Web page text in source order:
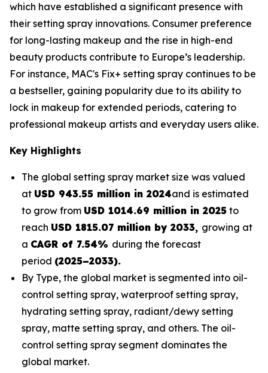
which have established a significant presence with
their setting spray innovations. Consumer preference
for long-lasting makeup and the rise in high-end
beauty products contribute to Europe’s leadership.
For instance, MAC's Fix+ setting spray continues to be
a bestseller, gaining popularity due to its ability to
lock in makeup for extended periods, catering to
professional makeup artists and everyday users alike.
Key Highlights
The global setting spray market size was valued
at USD 943.55 million in 2024and is estimated
to grow from USD 1014.69 million in 2025 to
reach USD 1815.07 million by 2033, growing at
a CAGR of 7.54% during the forecast
period (2025–2033).
By Type, the global market is segmented into oil-
control setting spray, waterproof setting spray,
hydrating setting spray, radiant/dewy setting
spray, matte setting spray, and others. The oil-
control setting spray segment dominates the
global market.